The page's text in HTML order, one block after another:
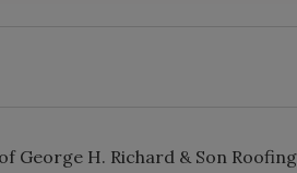
George H. Richard & Son